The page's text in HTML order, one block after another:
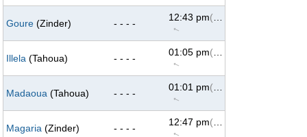
Goure (Zinder) - - - -
12:43 pm
↑
(293°)
Illela (Tahoua) - - - -
01:05 pm
↑
(293°)
Madaoua (Tahoua) - - - -
01:01 pm
↑
(293°)
Magaria (Zinder) - - - -
12:47 pm
↑
(293°)